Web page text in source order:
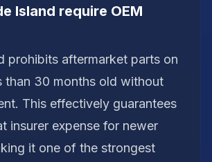
Island require OEM
prohibits aftermarket parts on
than 30 months old without
This effectively guarantees
insurer expense for newer
it one of the strongest